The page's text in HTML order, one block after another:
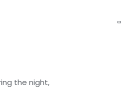
the night,